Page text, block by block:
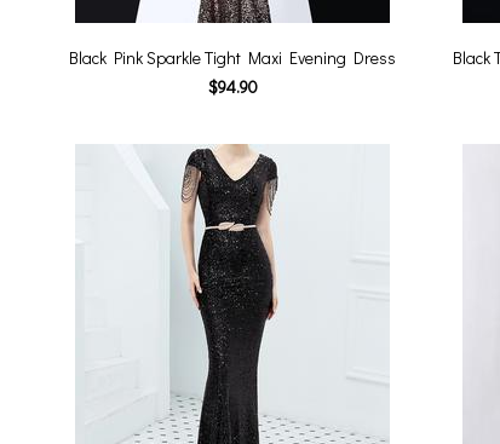
Black Pink Sparkle Tight Maxi Evening Dress
$94.90
Black